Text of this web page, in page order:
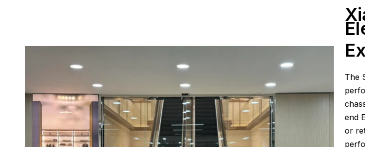
The
end
or